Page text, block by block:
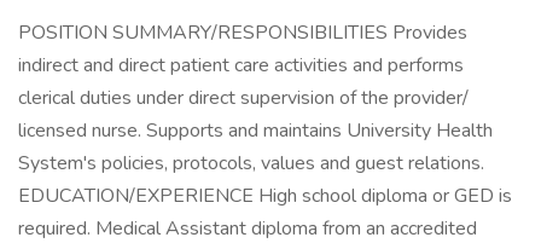
POSITION SUMMARY/RESPONSIBILITIES Provides
indirect and direct patient care activities and performs
clerical duties under direct supervision of the provider/
licensed nurse. Supports and maintains University Health
System's policies, protocols, values and guest relations.
EDUCATION/EXPERIENCE High school diploma or GED is
required. Medical Assistant diploma from an accredited